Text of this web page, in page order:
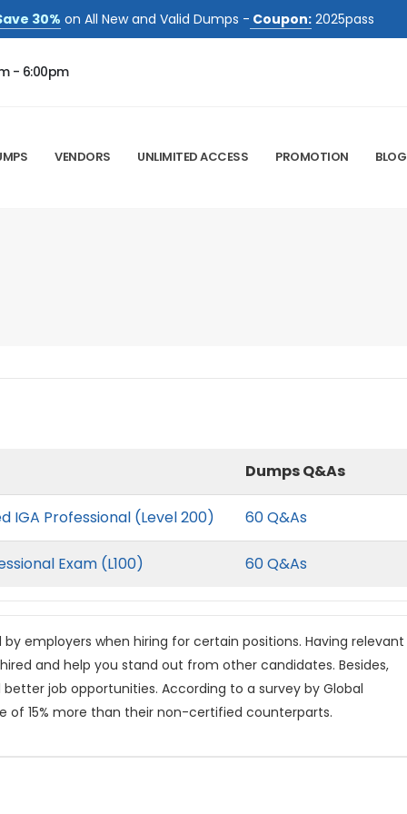
30% on All New and Valid Dumps - Coupon: 2025pass
- 6:00pm
VENDORS UNLIMITED ACCESS PROMOTION BLOG
Dumps Q&As
IGA Professional (Level 200) 60 Q&As
Exam (L100) 60 Q&As
employers when hiring for certain positions. Having relevant
and help you stand out from other candidates. Besides,
job opportunities. According to a survey by Global
of 15% more than their non-certified counterparts.